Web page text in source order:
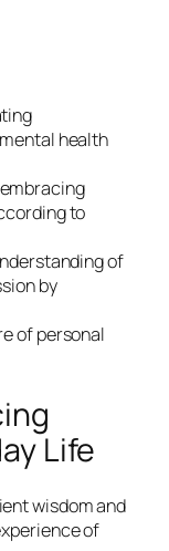
health
to
of
by
of personal
Life
wisdom and
of